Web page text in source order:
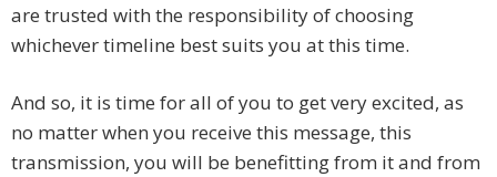
are trusted with the responsibility of choosing
whichever timeline best suits you at this time.
And so, it is time for all of you to get very excited, as
no matter when you receive this message, this
transmission, you will be benefitting from it and from